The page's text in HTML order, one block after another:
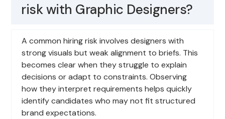
risk with Graphic Designers?
A common hiring risk involves designers with
strong visuals but weak alignment to briefs. This
becomes clear when they struggle to explain
decisions or adapt to constraints. Observing
how they interpret requirements helps quickly
identify candidates who may not fit structured
brand expectations.